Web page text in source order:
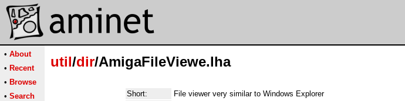
• About
• Recent
• Browse
• Search
util/dir/AmigaFileViewe.lha
Short:
File viewer very similar to Windows Explorer